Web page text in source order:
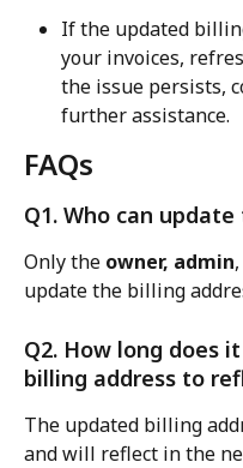
If the updated
your invoices,
the issue persists,
further assistance.
FAQs
Q1. Who can
Only the owner, admin
update the billing
Q2. How long does
billing address to
The updated billing
and will reflect in the